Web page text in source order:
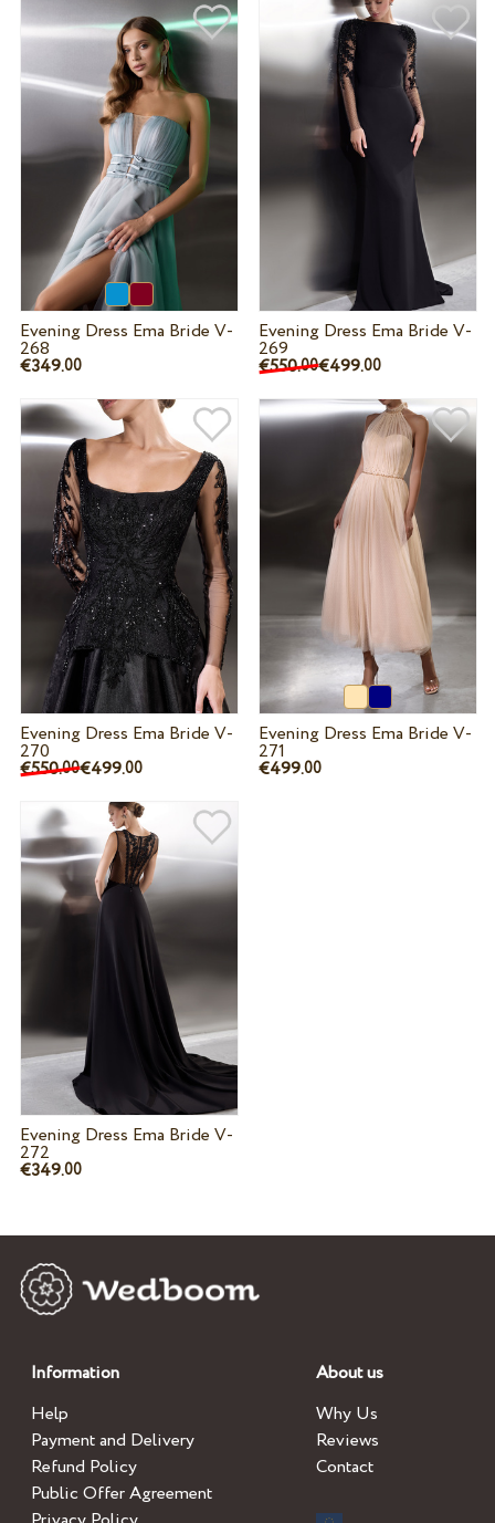
Evening Dress Ema Bride V-
268
€349.00
Evening Dress Ema Bride V-
269
€550.00€499.00
Evening Dress Ema Bride V-
270
€550.00€499.00
Evening Dress Ema Bride V-
271
€499.00
Evening Dress Ema Bride V-
272
€349.00
Information
Help
Payment and Delivery
Refund Policy
Public Offer Agreement
About us
Why Us
Reviews
Contact